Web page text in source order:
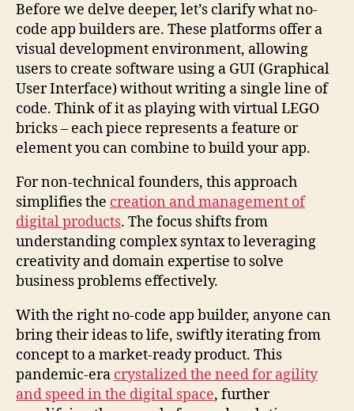
Before we delve deeper, let’s clarify what no-
code app builders are. These platforms offer a
visual development environment, allowing
users to create software using a GUI (Graphical
User Interface) without writing a single line of
code. Think of it as playing with virtual LEGO
bricks – each piece represents a feature or
element you can combine to build your app.
For non-technical founders, this approach
simplifies the creation and management of
digital products. The focus shifts from
understanding complex syntax to leveraging
creativity and domain expertise to solve
business problems effectively.
With the right no-code app builder, anyone can
bring their ideas to life, swiftly iterating from
concept to a market-ready product. This
pandemic-era crystalized the need for agility
and speed in the digital space, further